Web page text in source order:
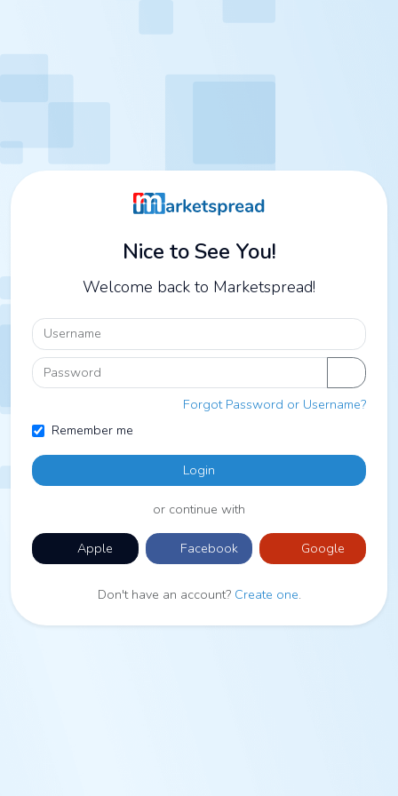
Nice to See You!
Welcome back to Marketspread!
Username
Password
Forgot Password or Username?
Remember me
Login
or continue with
Apple Facebook Google
Don't have an account? Create one.